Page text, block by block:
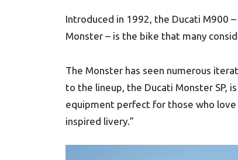
Introduced in 1992, the Ducati M900
Monster – is the bike that many
The Monster has seen numerous
to the lineup, the Ducati Monster SP,
equipment perfect for those who
inspired livery.”